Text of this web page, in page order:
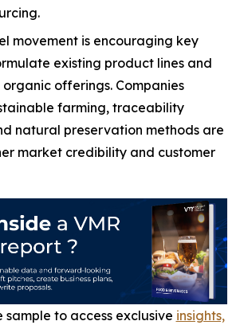
movement is encouraging key
existing product lines and
offerings. Companies
farming, traceability
natural preservation methods are
market credibility and customer
to access exclusive insights,